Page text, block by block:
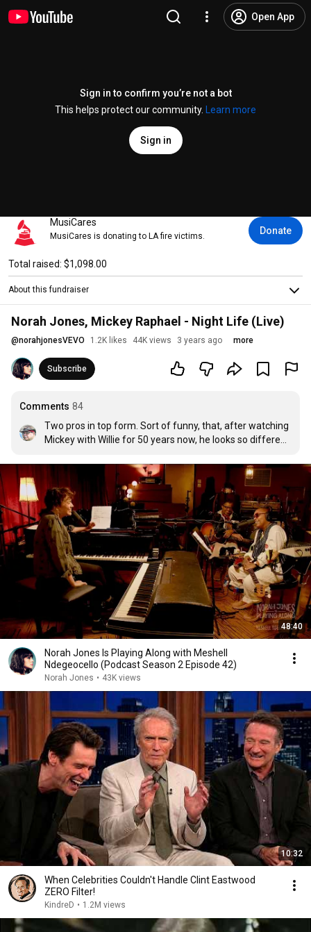
Open App
Sign in to confirm you’re not a bot
This helps protect our community.
Learn more
Sign in
MusiCares
MusiCares is donating to LA fire victims. Donate
Total raised: $1,098.00
About this fundraiser
Norah Jones, Mickey Raphael - Night Life (Live)
@norahjonesVEVO 1.2K likes 44K views 3 years ago more
Subscribe
Comments 84
Two pros in top form. Sort of funny, that, after watching
Mickey with Willie for 50 years now, he looks so different
48:40
Norah Jones Is Playing Along with Meshell
Ndegeocello (Podcast Season 2 Episode 42)
Norah Jones • 43K views
10:32
When Celebrities Couldn't Handle Clint Eastwood
ZERO Filter!
KindreD • 1.2M views